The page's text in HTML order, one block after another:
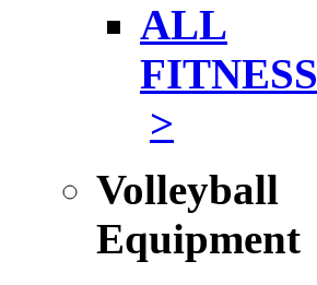
ALL
FITNESS
>
Volleyball
Equipment